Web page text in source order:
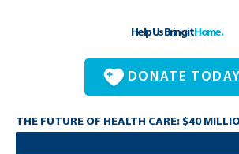
Help Us Bring itHome.
DONATE TODAY
THE FUTURE OF HEALTH CARE: $40